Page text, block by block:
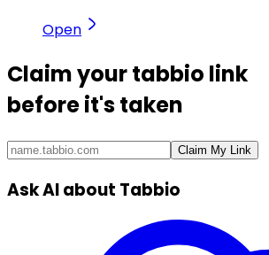
Open
Claim yourtabbio link
before it's taken
Claim My Link
Ask AI about Tabbio